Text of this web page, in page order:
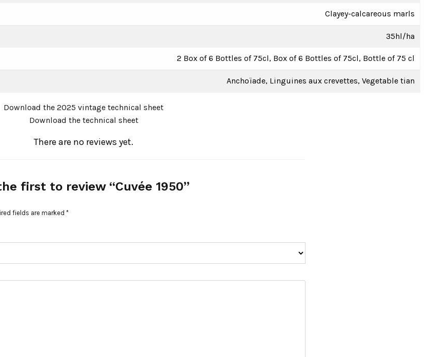
Clayey-calcareous marls
35hl/ha
2 Box of 6 Bottles of 75cl, Box of 6 Bottles of 75cl, Bottle of 75 cl
Anchoïade, Linguines aux crevettes, Vegetable tian
Download the 2025 vintage technical sheet
Download the technical sheet
There are no reviews yet.
first to review “Cuvée 1950”
fields are marked *